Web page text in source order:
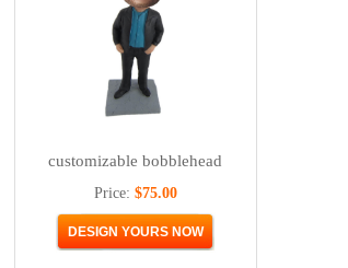
customizable bobblehead
Price: $75.00